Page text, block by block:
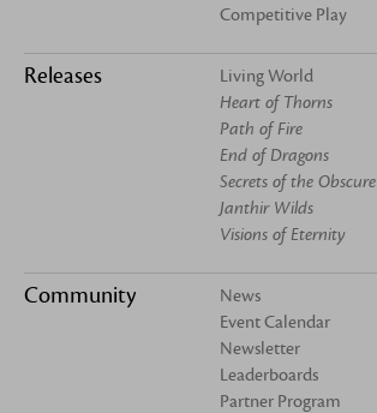
Competitive Play
Releases
Living World
Heart of Thorns
Path of Fire
End of Dragons
Secrets of the Obscure
Janthir Wilds
Visions of Eternity
Community
News
Event Calendar
Newsletter
Leaderboards
Partner Program